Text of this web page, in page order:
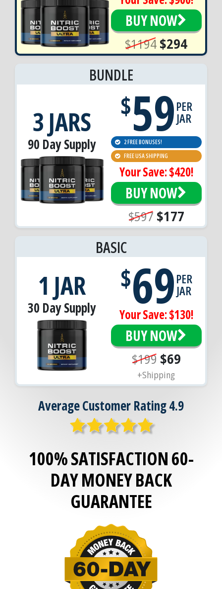
BUY NOW
$1194$294
BUNDLE
3 JARS
90 Day Supply
$59PER
JAR
2 FREE BONUSES!
FREE USA SHIPPING
Your Save: $420!
BUY NOW
$597 $177
BASIC
1 JAR
30 Day Supply
$69PER
JAR
Your Save: $130!
BUY NOW
$199 $69
+Shipping
Average Customer Rating 4.9
100% SATISFACTION 60-
DAY MONEY BACK
GUARANTEE